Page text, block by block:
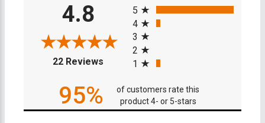
4.8
22 Reviews (opens in a new tab)
5
4
3
2
1
95%
of customers rate this
product 4- or 5-stars